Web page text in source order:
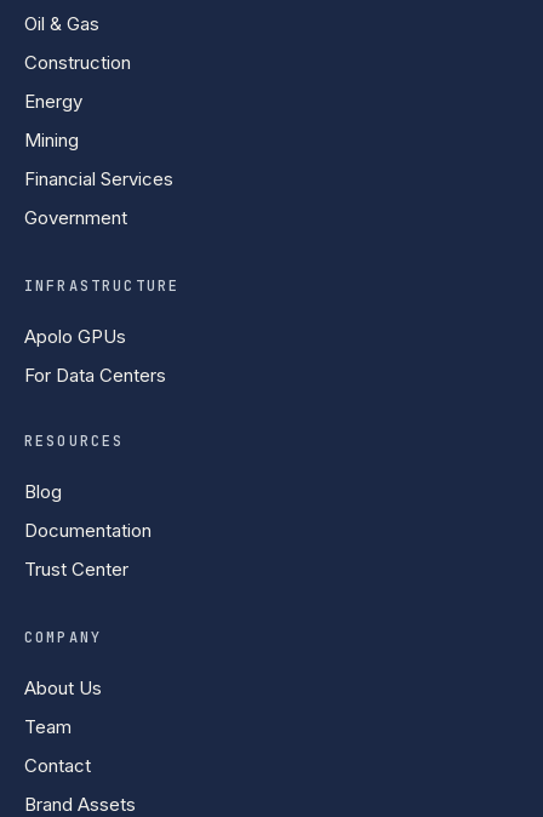
Oil & Gas
Construction
Energy
Mining
Financial Services
Government
INFRASTRUCTURE
Apolo GPUs
For Data Centers
RESOURCES
Blog
Documentation
Trust Center
COMPANY
About Us
Team
Contact
Brand Assets